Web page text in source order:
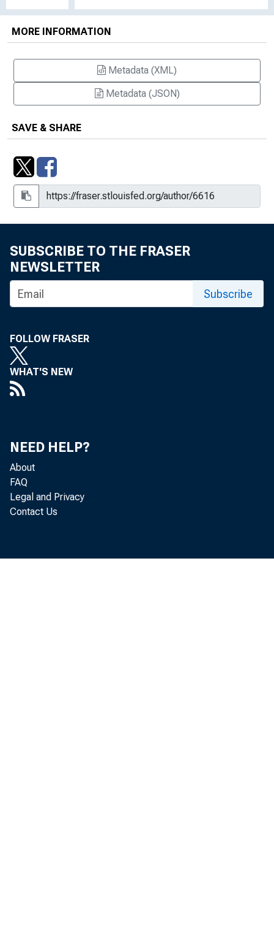
MORE INFORMATION
Metadata (XML)
Metadata (JSON)
SAVE & SHARE
SUBSCRIBE TO THE FRASER
NEWSLETTER
Subscribe
FOLLOW FRASER
WHAT'S NEW
NEED HELP?
About
FAQ
Legal and Privacy
Contact Us